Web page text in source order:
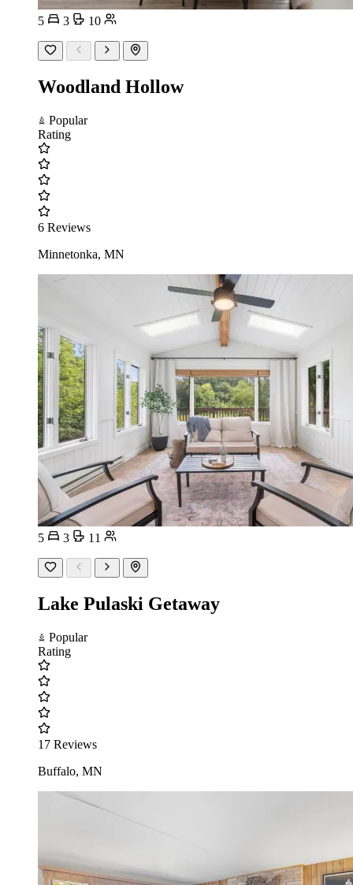
5 3 10
Woodland Hollow
Popular
Rating
6 Reviews
Minnetonka, MN
5 3 11
Lake Pulaski Getaway
Popular
Rating
17 Reviews
Buffalo, MN